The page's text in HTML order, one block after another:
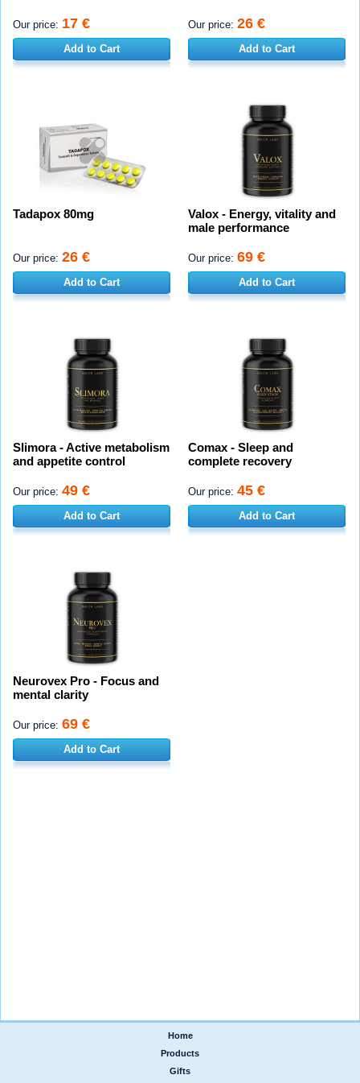
Our price: 17 €
Add to Cart
Our price: 26 €
Add to Cart
Tadapox 80mg
Our price: 26 €
Add to Cart
Valox - Energy, vitality and
male performance
Our price: 69 €
Add to Cart
Slimora - Active metabolism
and appetite control
Our price: 49 €
Add to Cart
Comax - Sleep and
complete recovery
Our price: 45 €
Add to Cart
Neurovex Pro - Focus and
mental clarity
Our price: 69 €
Add to Cart
Home
Products
Gifts